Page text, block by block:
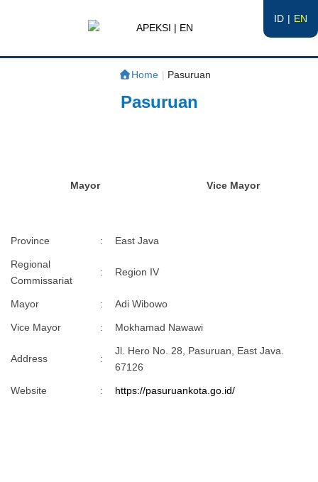
ID EN
APEKSI | EN
Home | Pasuruan
Pasuruan
Mayor Vice Mayor
Province : East Java
Regional
Commissariat
: Region IV
Mayor : Adi Wibowo
Vice Mayor : Mokhamad Nawawi
Address :
Jl. Hero No. 28, Pasuruan, East Java.
67126
Website : https://pasuruankota.go.id/